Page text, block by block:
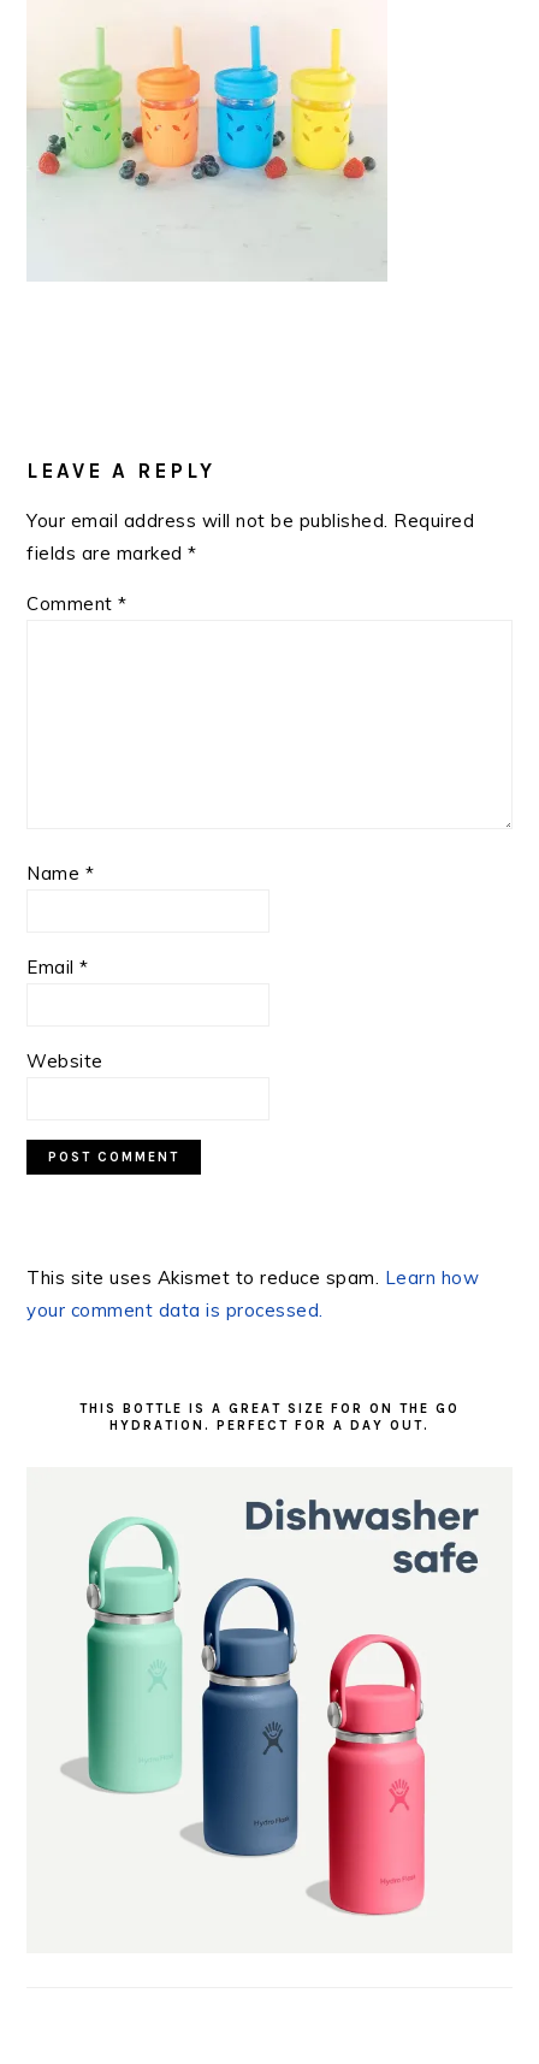
INTERACTIONS
LEAVE A REPLY
Your email address will not be published. Required
fields are marked*
Comment*
Name *
Email*
Website
This site uses Akismet to reduce spam. Learn how
your comment data is processed.
THIS BOTTLE IS A GREAT SIZE FOR ON THE GO
HYDRATION. PERFECT FOR A DAY OUT.